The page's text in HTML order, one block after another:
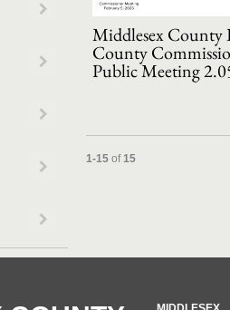
Expand or collapse
Expand or collapse
Expand or collapse
Middlesex County
County
Public Meeting
Currently loaded videos are
1-15 of 15